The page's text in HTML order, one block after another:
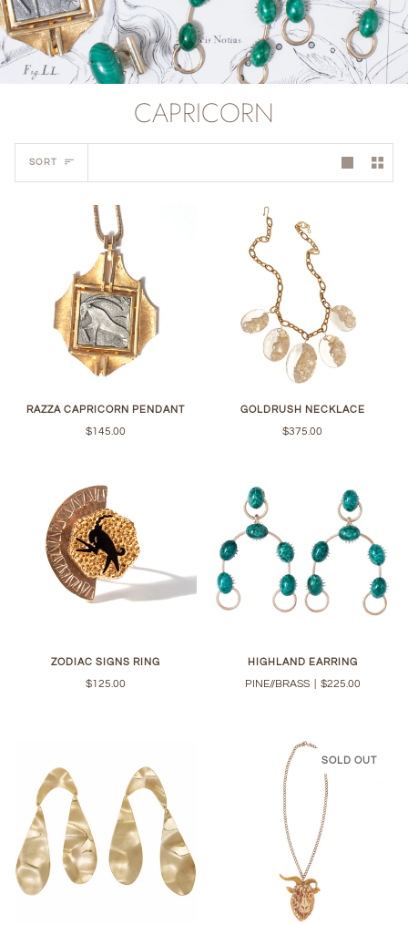
CAPRICORN
Sort
SORT
RAZZA CAPRICORN PENDANT
$145.00
GOLDRUSH NECKLACE
$375.00
ZODIAC SIGNS RING
$125.00
HIGHLAND EARRING
PINE//BRASS $225.00
SOLD OUT